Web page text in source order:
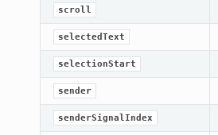
scroll
selectedText
selectionStart
sender
senderSignalIndex